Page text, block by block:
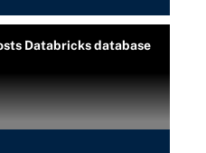
Databricks database